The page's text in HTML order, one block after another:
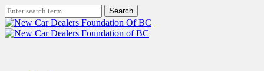
Skip
to
main
content
Search
Close
Search